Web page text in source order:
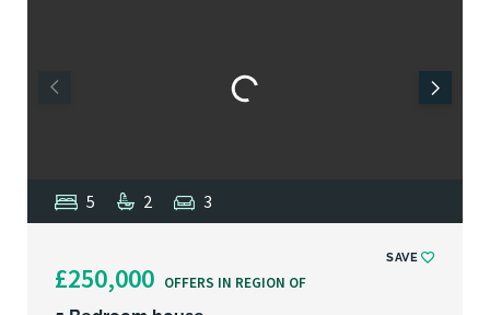
5 2 3
£250,000 OFFERS IN REGION OF
SAVE